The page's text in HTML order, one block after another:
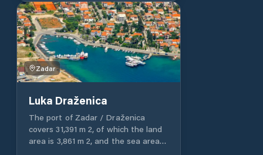
The port of Dragove has a nautical
part of the port 45 m long. The rest
of the port of Dragove is intended
for communal communication.
Zadar
Luka Draženica
The port of Zadar / Draženica
covers 31,391 m 2, of which the land
area is 3,861 m 2, and the sea area is